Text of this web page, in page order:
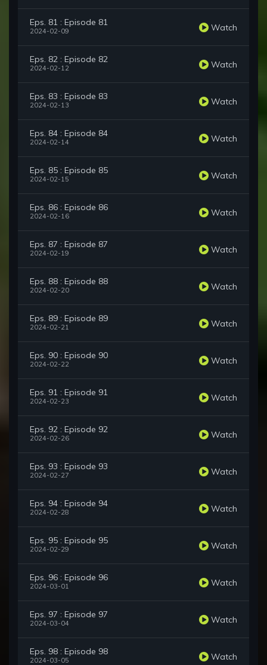
Eps. 81 : Episode 81
2024-02-09 Watch
Eps. 82 : Episode 82
2024-02-12 Watch
Eps. 83 : Episode 83
2024-02-13 Watch
Eps. 84 : Episode 84
2024-02-14 Watch
Eps. 85 : Episode 85
2024-02-15 Watch
Eps. 86 : Episode 86
2024-02-16 Watch
Eps. 87 : Episode 87
2024-02-19 Watch
Eps. 88 : Episode 88
2024-02-20 Watch
Eps. 89 : Episode 89
2024-02-21 Watch
Eps. 90 : Episode 90
2024-02-22 Watch
Eps. 91 : Episode 91
2024-02-23 Watch
Eps. 92 : Episode 92
2024-02-26 Watch
Eps. 93 : Episode 93
2024-02-27 Watch
Eps. 94 : Episode 94
2024-02-28 Watch
Eps. 95 : Episode 95
2024-02-29 Watch
Eps. 96 : Episode 96
2024-03-01 Watch
Eps. 97 : Episode 97
2024-03-04 Watch
Eps. 98 : Episode 98
2024-03-05 Watch